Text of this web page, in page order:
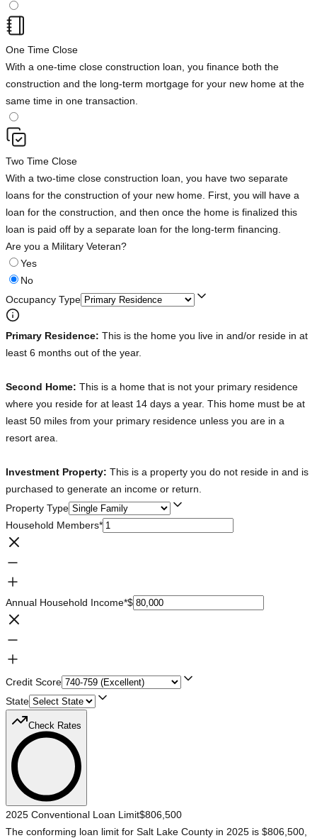
One Time Close
With a one-time close construction loan, you finance both the
construction and the long-term mortgage for your new home at the
same time in one transaction.
Two Time Close
With a two-time close construction loan, you have two separate
loans for the construction of your new home. First, you will have a
loan for the construction, and then once the home is finalized this
loan is paid off by a separate loan for the long-term financing.
Are you a Military Veteran?
Yes
No
Occupancy Type
Primary Residence: This is the home you live in and/or reside in at
least 6 months out of the year.
Second Home: This is a home that is not your primary residence
where you reside for at least 14 days a year. This home must be at
least 50 miles from your primary residence unless you are in a
resort area.
Investment Property: This is a property you do not reside in and is
purchased to generate an income or return.
Property Type
Household Members*
Annual Household Income*$
Credit Score
State
Check Rates
2025 Conventional Loan Limit$806,500
The conforming loan limit for Salt Lake County in 2025 is $806,500,